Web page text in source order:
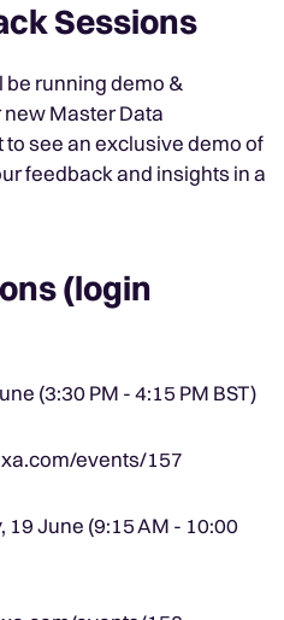
Sessions
running demo &
Master Data
to see an exclusive demo of
feedback and insights in a
(login
(3:30 PM - 4:15 PM BST)
events/157
19 June (9:15 AM - 10:00